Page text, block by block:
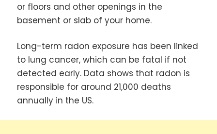
or floors and other openings in the
basement or slab of your home.
Long-term radon exposure has been linked
to lung cancer, which can be fatal if not
detected early. Data shows that radon is
responsible for around 21,000 deaths
annually in the US.